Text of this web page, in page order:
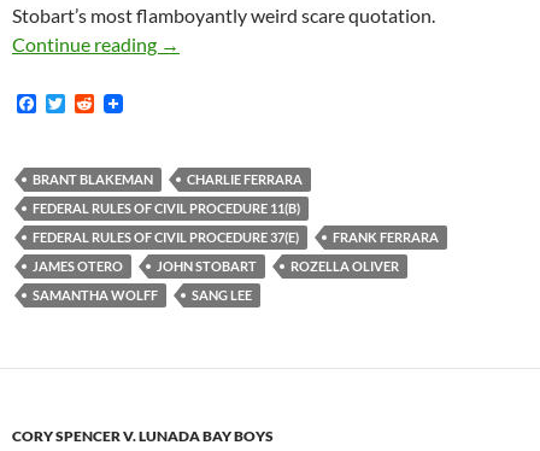
Stobart’s most flamboyantly weird scare quotation.
Continue reading Lunada Bay Boys Defendant Brant
→
F
b
o
o
k
T
t
e
r
R
i
t
BRANT BLAKEMAN
CHARLIE FERRARA
FEDERAL RULES OF CIVIL PROCEDURE 11(B)
FEDERAL RULES OF CIVIL PROCEDURE 37(E)
FRANK FERRARA
JAMES OTERO
JOHN STOBART
ROZELLA OLIVER
SAMANTHA WOLFF
SANG LEE
CORY SPENCER V. LUNADA BAY BOYS